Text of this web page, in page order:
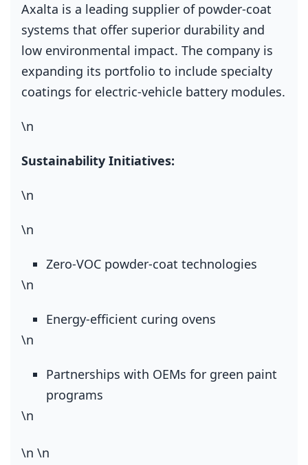
Axalta is a leading supplier of powder‑coat
systems that offer superior durability and
low environmental impact. The company is
expanding its portfolio to include specialty
coatings for electric‑vehicle battery modules.
\n
Sustainability Initiatives:
\n
\n
Zero‑VOC powder‑coat technologies
\n
Energy‑efficient curing ovens
\n
Partnerships with OEMs for green paint
programs
\n
\n \n